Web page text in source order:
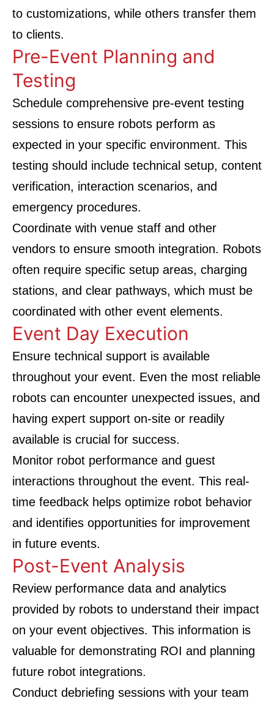
to customizations, while others transfer them
to clients.
Pre-Event Planning and
Testing
Schedule comprehensive pre-event testing
sessions to ensure robots perform as
expected in your specific environment. This
testing should include technical setup, content
verification, interaction scenarios, and
emergency procedures.
Coordinate with venue staff and other
vendors to ensure smooth integration. Robots
often require specific setup areas, charging
stations, and clear pathways, which must be
coordinated with other event elements.
Event Day Execution
Ensure technical support is available
throughout your event. Even the most reliable
robots can encounter unexpected issues, and
having expert support on-site or readily
available is crucial for success.
Monitor robot performance and guest
interactions throughout the event. This real-
time feedback helps optimize robot behavior
and identifies opportunities for improvement
in future events.
Post-Event Analysis
Review performance data and analytics
provided by robots to understand their impact
on your event objectives. This information is
valuable for demonstrating ROI and planning
future robot integrations.
Conduct debriefing sessions with your team